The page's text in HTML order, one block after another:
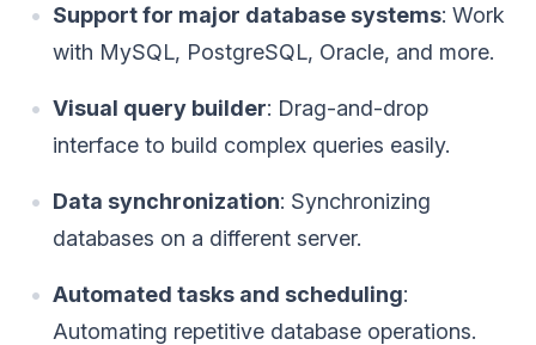
Support for major database systems: Work
with MySQL, PostgreSQL, Oracle, and more.
Visual query builder: Drag-and-drop
interface to build complex queries easily.
Data synchronization: Synchronizing
databases on a different server.
Automated tasks and scheduling:
Automating repetitive database operations.